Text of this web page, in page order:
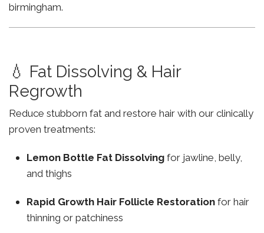
birmingham.
💧 Fat Dissolving & Hair
Regrowth
Reduce stubborn fat and restore hair with our clinically
proven treatments:
Lemon Bottle Fat Dissolving for jawline, belly,
and thighs
Rapid Growth Hair Follicle Restoration for hair
thinning or patchiness